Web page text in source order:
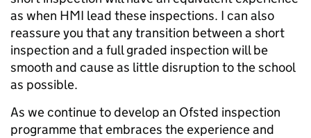
as when HMI lead these inspections. I can also
reassure you that any transition between a short
inspection and a full graded inspection will be
smooth and cause as little disruption to the school
as possible.
As we continue to develop an Ofsted inspection
programme that embraces the experience and